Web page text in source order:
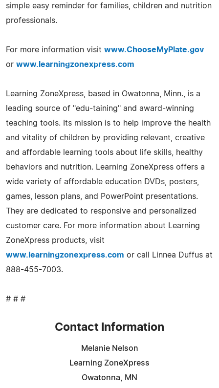
simple easy reminder for families, children and nutrition
professionals.
For more information visit www.ChooseMyPlate.gov
or www.learningzonexpress.com
Learning ZoneXpress, based in Owatonna, Minn., is a
leading source of "edu-taining" and award-winning
teaching tools. Its mission is to help improve the health
and vitality of children by providing relevant, creative
and affordable learning tools about life skills, healthy
behaviors and nutrition. Learning ZoneXpress offers a
wide variety of affordable education DVDs, posters,
games, lesson plans, and PowerPoint presentations.
They are dedicated to responsive and personalized
customer care. For more information about Learning
ZoneXpress products, visit
www.learningzonexpress.com or call Linnea Duffus at
888-455-7003.
# # #
Contact Information
Melanie Nelson
Learning ZoneXpress
Owatonna, MN